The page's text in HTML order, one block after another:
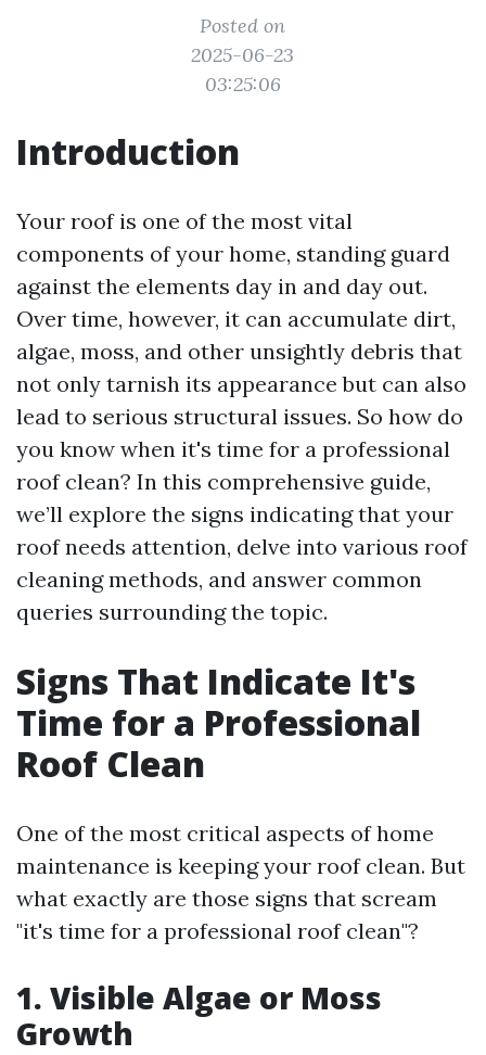
Posted on
2025-06-23
03:25:06
Introduction
Your roof is one of the most vital
components of your home, standing guard
against the elements day in and day out.
Over time, however, it can accumulate dirt,
algae, moss, and other unsightly debris that
not only tarnish its appearance but can also
lead to serious structural issues. So how do
you know when it's time for a professional
roof clean? In this comprehensive guide,
we’ll explore the signs indicating that your
roof needs attention, delve into various roof
cleaning methods, and answer common
queries surrounding the topic.
Signs That Indicate It's
Time for a Professional
Roof Clean
One of the most critical aspects of home
maintenance is keeping your roof clean. But
what exactly are those signs that scream
"it's time for a professional roof clean"?
1. Visible Algae or Moss
Growth